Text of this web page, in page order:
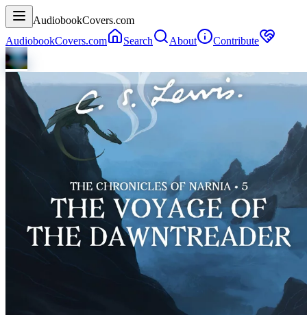
AudiobookCovers.com
AudiobookCovers.com
Search About Contribute